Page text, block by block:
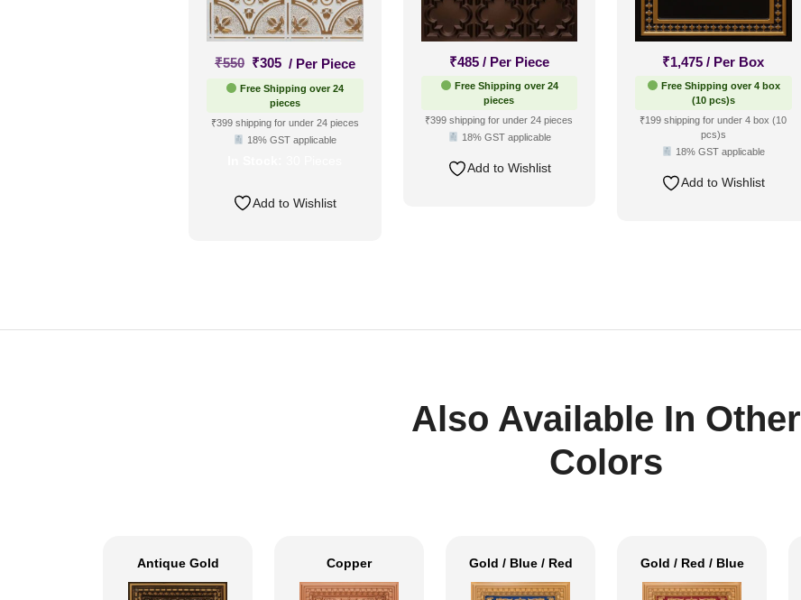
₹550 Original
was:
₹550.
₹305 Current
is:
₹305.
/ Per Piece
Free Shipping over 24
pieces
₹399 shipping for under 24 pieces
18% GST applicable
Add to Wishlist
₹485 / Per Piece
Free Shipping over 24
pieces
₹399 shipping for under 24 pieces
18% GST applicable
Add to Wishlist
₹1,475 / Per Box
Free Shipping over 4 box
(10 pcs)s
₹199 shipping for under 4 box (10
pcs)s
18% GST applicable
Add to Wishlist
Also Available In Other
Colors
Antique Gold Copper Gold / Blue / Red Gold / Red / Blue